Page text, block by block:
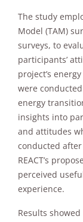
The study
Model (TAM)
surveys, to
participants’
project’s
were
energy
insights into
and attitudes
conducted
REACT’s
perceived
experience.
Results